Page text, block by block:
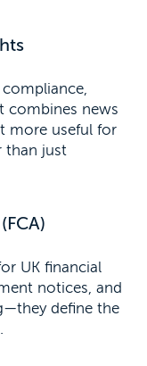
combines news
more useful for
than just
UK financial
notices, and
define the